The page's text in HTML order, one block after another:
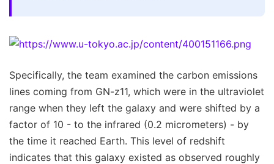
Specifically, the team examined the carbon emissions
lines coming from GN-z11, which were in the ultraviolet
range when they left the galaxy and were shifted by a
factor of 10 - to the infrared (0.2 micrometers) - by
the time it reached Earth. This level of redshift
indicates that this galaxy existed as observed roughly